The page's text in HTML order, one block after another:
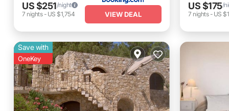
US $251/night
7 nights- US $1,754 VIEW DEAL
US $175/
7 nights- US
Save with
OneKey